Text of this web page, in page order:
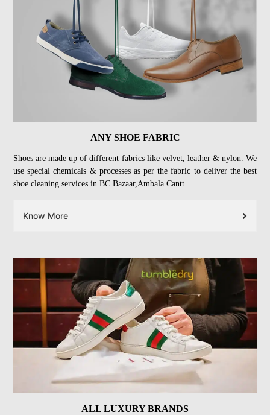
ANY SHOE FABRIC
Shoes are made up of different fabrics like velvet, leather & nylon. We
use special chemicals & processes as per the fabric to deliver the best
shoe cleaning services in BC Bazaar,Ambala Cantt.
Know More
ALL LUXURY BRANDS